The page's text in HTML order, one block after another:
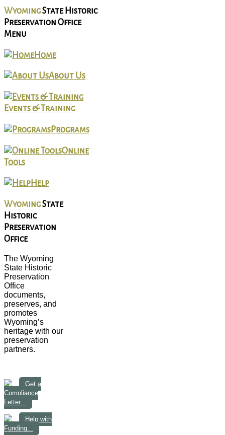
WyomingState Historic
Preservation Office
Menu
Home
About Us
Events & Training
Programs
Online
Tools
Help
WyomingState
Historic
Preservation
Office
The Wyoming
State Historic
Preservation
Office
documents,
preserves, and
promotes
Wyoming’s
heritage with our
preservation
partners.
Get a
Compliance
Letter...
Help with
Funding...